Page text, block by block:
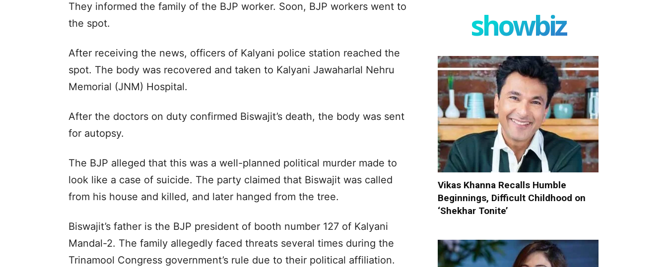
They informed the family of the BJP worker. Soon, BJP workers went to
the spot.
After receiving the news, officers of Kalyani police station reached the
spot. The body was recovered and taken to Kalyani Jawaharlal Nehru
Memorial (JNM) Hospital.
After the doctors on duty confirmed Biswajit’s death, the body was sent
for autopsy.
The BJP alleged that this was a well-planned political murder made to
look like a case of suicide. The party claimed that Biswajit was called
from his house and killed, and later hanged from the tree.
Biswajit’s father is the BJP president of booth number 127 of Kalyani
Mandal-2. The family allegedly faced threats several times during the
Trinamool Congress government’s rule due to their political affiliation.
showbiz
Vikas Khanna Recalls Humble
Beginnings, Difficult Childhood on
‘Shekhar Tonite’